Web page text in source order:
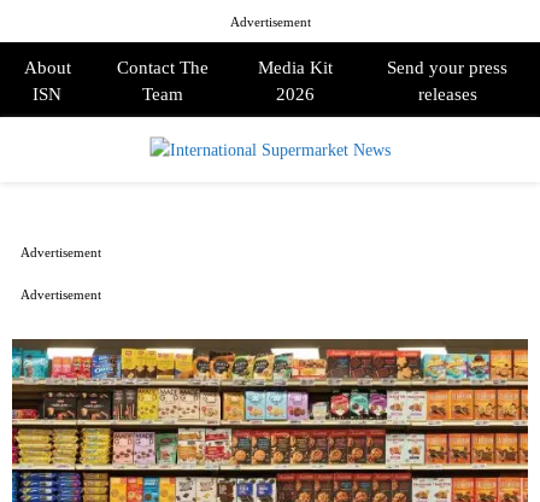
Advertisement
About
ISN
Contact The
Team
Media Kit
2026
Send your press
releases
Advertisement
Advertisement